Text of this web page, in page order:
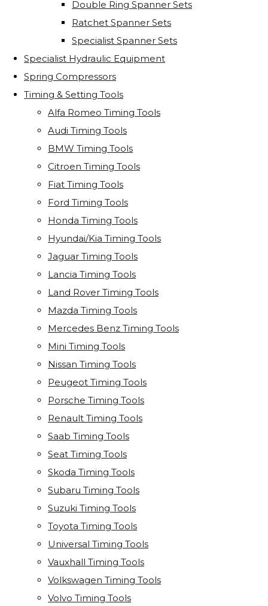
Double Ring Spanner Sets
Ratchet Spanner Sets
Specialist Spanner Sets
Specialist Hydraulic Equipment
Spring Compressors
Timing & Setting Tools
Alfa Romeo Timing Tools
Audi Timing Tools
BMW Timing Tools
Citroen Timing Tools
Fiat Timing Tools
Ford Timing Tools
Honda Timing Tools
Hyundai/Kia Timing Tools
Jaguar Timing Tools
Lancia Timing Tools
Land Rover Timing Tools
Mazda Timing Tools
Mercedes Benz Timing Tools
Mini Timing Tools
Nissan Timing Tools
Peugeot Timing Tools
Porsche Timing Tools
Renault Timing Tools
Saab Timing Tools
Seat Timing Tools
Skoda Timing Tools
Subaru Timing Tools
Suzuki Timing Tools
Toyota Timing Tools
Universal Timing Tools
Vauxhall Timing Tools
Volkswagen Timing Tools
Volvo Timing Tools